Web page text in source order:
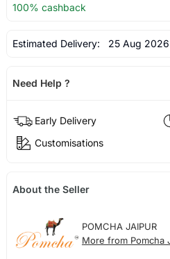
100% cashback
Estimated Delivery: 25 Aug 2026
Need Help ?
Early Delivery
Customisations
About the Seller
POMCHA JAIPUR
More from Pomcha